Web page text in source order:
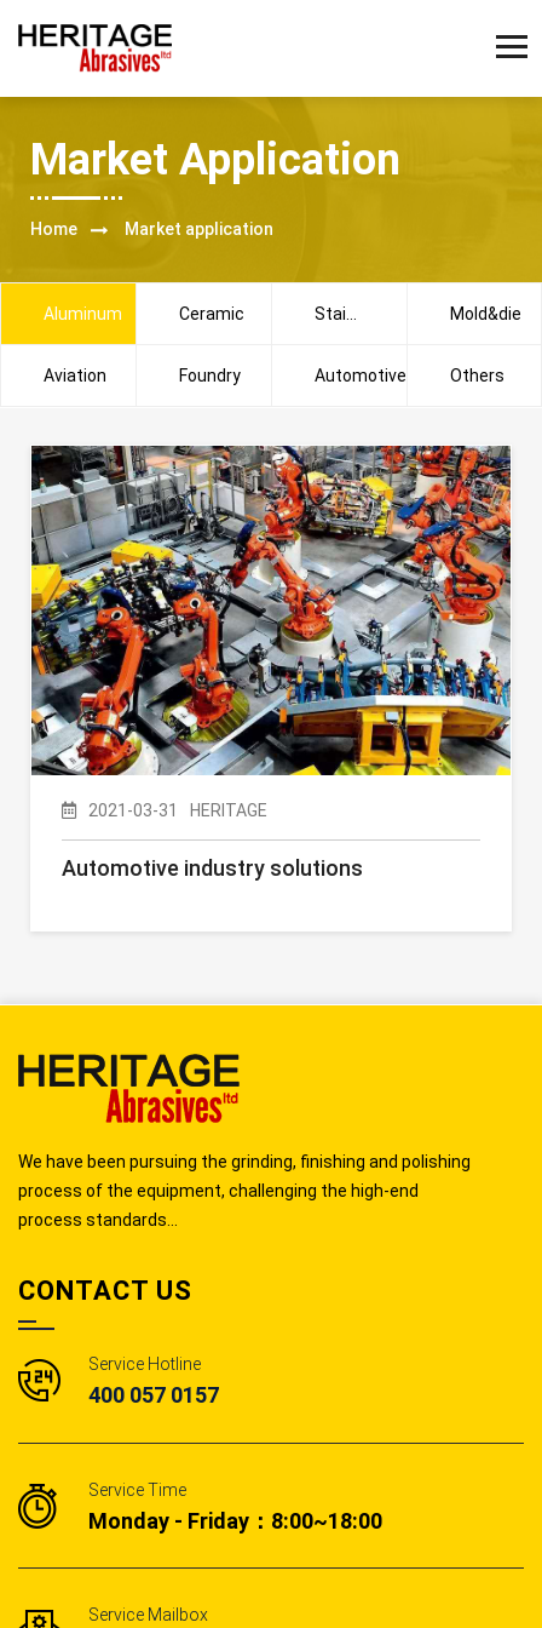
Market Application
Home Market application
Aluminum Ceramic Stainless
steel
Mold&die
Aviation Foundry Automotive Others
2021-03-31 HERITAGE
Automotive industry solutions
We have been pursuing the grinding, finishing and polishing
process of the equipment, challenging the high-end
process standards...
CONTACT US
Service Hotline
400 057 0157
Service Time
Monday - Friday：8:00~18:00
Service Mailbox